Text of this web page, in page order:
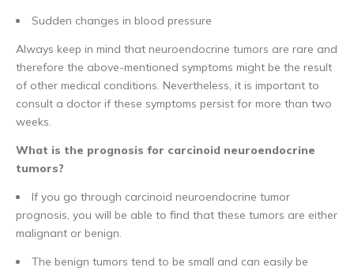
Sudden changes in blood pressure
Always keep in mind that neuroendocrine tumors are rare and
therefore the above-mentioned symptoms might be the result
of other medical conditions. Nevertheless, it is important to
consult a doctor if these symptoms persist for more than two
weeks.
What is the prognosis for carcinoid neuroendocrine
tumors?
If you go through carcinoid neuroendocrine tumor
prognosis, you will be able to find that these tumors are either
malignant or benign.
The benign tumors tend to be small and can easily be